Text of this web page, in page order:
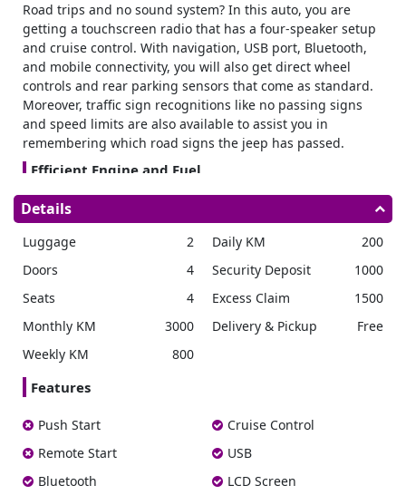
Road trips and no sound system? In this auto, you are
getting a touchscreen radio that has a four-speaker setup
and cruise control. With navigation, USB port, Bluetooth,
and mobile connectivity, you will also get direct wheel
controls and rear parking sensors that come as standard.
Moreover, traffic sign recognitions like no passing signs
and speed limits are also available to assist you in
remembering which road signs the jeep has passed.
Efficient Engine and Fuel
This has a 1.5L engine with automatic or manual
transmission. Due to the small engine volume, this car
absorbs minimum fuel and its engine produces robust
torque with a broad rpm range.This car promises high
fuel efficiency. Also, Consumption doesn’t exceed the 10
liters limit during city drives.
Heavy Exterior
Suzuki Jimmy is made to tackle harsh weather. It comes
with power door locks and front power windows.
enjoy courteous night driving with the high beam assist
feature designed to switch the headlights between low
Furthermore, this car comes with LED headlamps with
washers. Optimized angled bumper edges also enhance
Details
Luggage
2
Doors
4
Seats
4
Monthly KM
3000
Weekly KM
800
Daily KM
200
Security Deposit
1000
Excess Claim
1500
Delivery & Pickup
Free
Features
Push Start
Remote Start
Bluetooth
Cruise Control
USB
LCD Screen